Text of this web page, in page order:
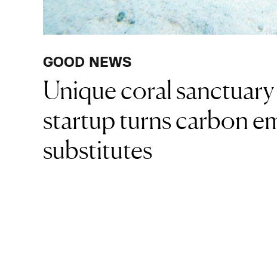
GOOD NEWS
Unique coral
startup turns carbon
substitutes